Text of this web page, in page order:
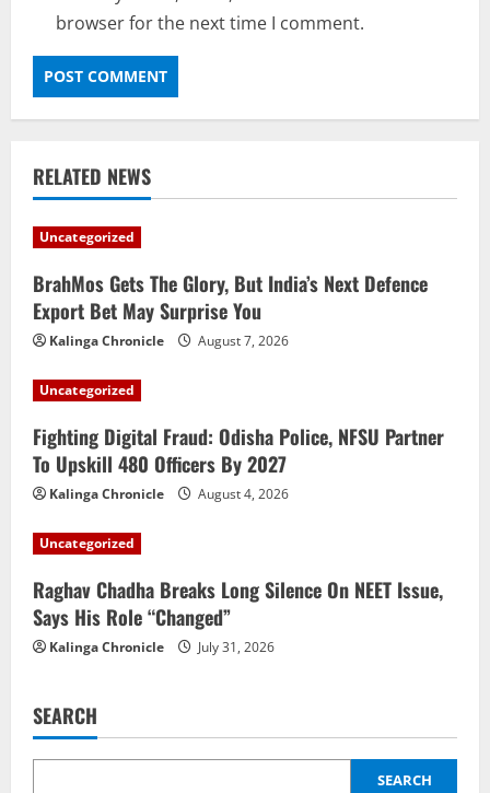
browser for the next time I comment.
RELATED NEWS
Uncategorized
BrahMos Gets The Glory, But India’s Next Defence
Export Bet May Surprise You
Kalinga Chronicle August 7, 2026
Uncategorized
Fighting Digital Fraud: Odisha Police, NFSU Partner
To Upskill 480 Officers By 2027
Kalinga Chronicle August 4, 2026
Uncategorized
Raghav Chadha Breaks Long Silence On NEET Issue,
Says His Role “Changed”
Kalinga Chronicle July 31, 2026
SEARCH
SEARCH